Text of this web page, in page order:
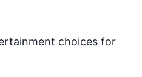
choices for